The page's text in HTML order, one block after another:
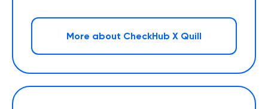
More about CheckHub X Quill